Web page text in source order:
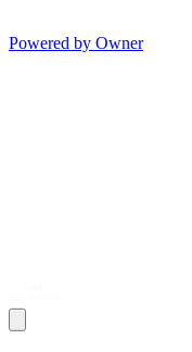
Powered by Owner